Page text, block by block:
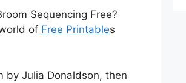
Sequencing Free?
of Free Printables
by Julia Donaldson, then